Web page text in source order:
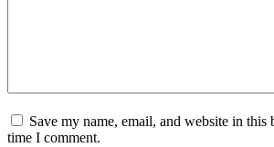
Save my name, email, and website in this
time I comment.